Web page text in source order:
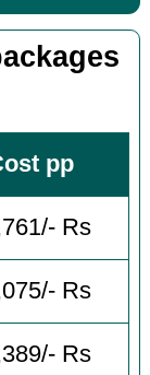
pp
Rs
Rs
Rs